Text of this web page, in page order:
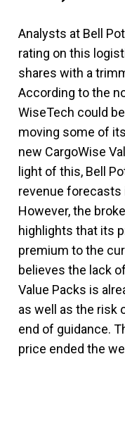
Analysts at Bell
rating on this
shares with a
According to the
WiseTech could
moving some of
new CargoWise
light of this, Bell
revenue forecasts
However, the
highlights that its
premium to the
believes the lack
Value Packs is
as well as the risk
end of guidance.
price ended the